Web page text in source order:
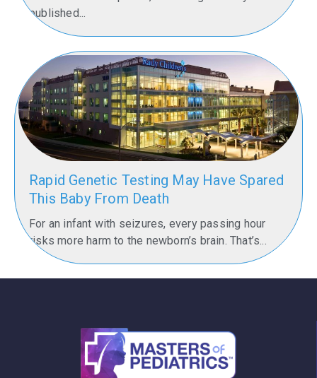
published...
Rapid Genetic Testing May Have Spared
This Baby From Death
For an infant with seizures, every passing hour
risks more harm to the newborn’s brain. That’s...